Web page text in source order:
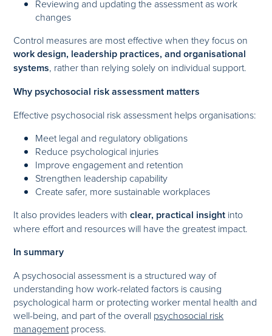
Reviewing and updating the assessment as work
changes
Control measures are most effective when they focus on
work design, leadership practices, and organisational
systems, rather than relying solely on individual support.
Why psychosocial risk assessment matters
Effective psychosocial risk assessment helps organisations:
Meet legal and regulatory obligations
Reduce psychological injuries
Improve engagement and retention
Strengthen leadership capability
Create safer, more sustainable workplaces
It also provides leaders withclear, practical insight into
where effort and resources will have the greatest impact.
In summary
A psychosocial assessment is a structured way of
understanding how work-related factors is causing
psychological harm or protecting worker mental health and
well-being, and part of the overall psychosocial risk
managementprocess.